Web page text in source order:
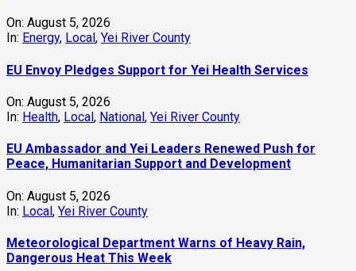
On: August 5, 2026
In: Energy, Local , Yei River County
EU Envoy Pledges Support for Yei Health Services
On: August 5, 2026
In: Health, Local, National, Yei River County
EU Ambassador and Yei Leaders Renewed Push for
Peace, Humanitarian Support and Development
On: August 5, 2026
In: Local, Yei River County
Meteorological Department Warns of Heavy Rain,
Dangerous Heat This Week